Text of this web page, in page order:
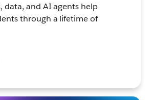
data, and AI agents help
through a lifetime of